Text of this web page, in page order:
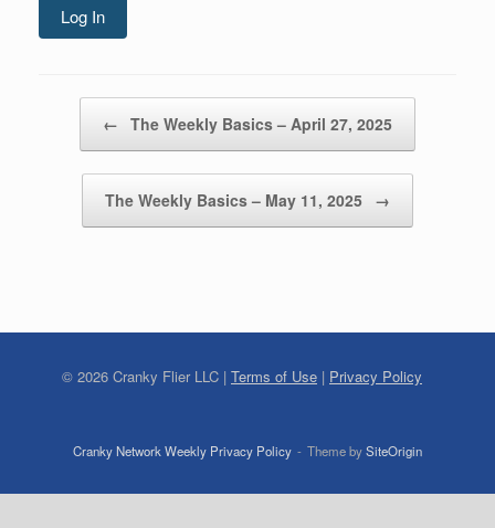
Log In
← The Weekly Basics – April 27, 2025
The Weekly Basics – May 11, 2025 →
© 2026 Cranky Flier LLC | Terms of Use | Privacy Policy
Cranky Network Weekly Privacy Policy Theme bySiteOrigin